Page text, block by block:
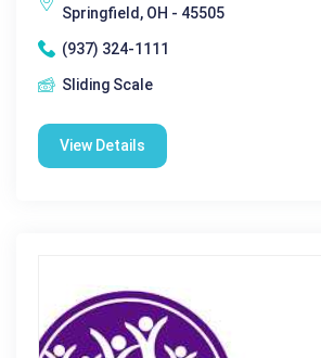
Springfield, OH - 45505
(937) 324-1111
Sliding Scale
View Details